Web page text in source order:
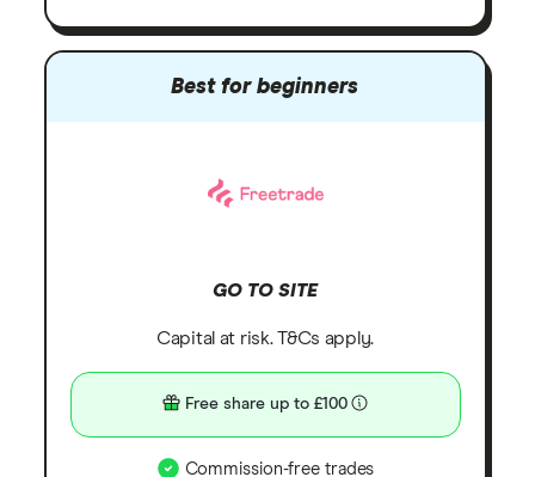
Best for beginners
GO TO SITE
Capital at risk. T&Cs apply.
Free share up to £100
Commission-free trades